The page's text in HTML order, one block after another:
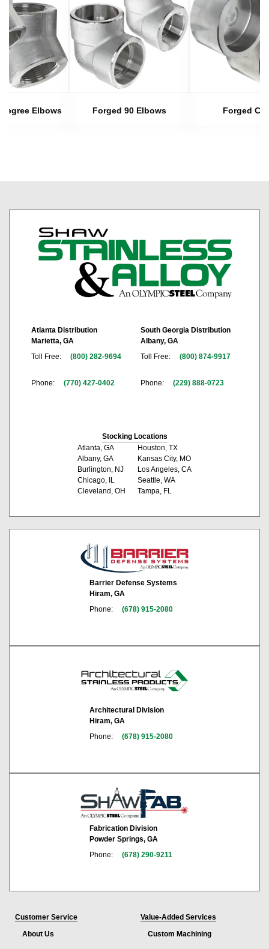
Elbows Forged 90 Elbows Forged
Atlanta Distribution
Marietta, GA
Toll Free:
(800) 282-9694
Phone: (770) 427-0402
South Georgia Distribution
Albany, GA
Toll Free:
(800) 874-9917
Phone: (229) 888-0723
Stocking Locations
Atlanta, GA
Albany, GA
Burlington, NJ
Chicago, IL
Cleveland, OH
Houston, TX
Kansas City, MO
Los Angeles, CA
Seattle, WA
Tampa, FL
Barrier Defense Systems
Hiram, GA
Phone:
(678) 915-2080
Architectural Division
Hiram, GA
Phone:
(678) 915-2080
Fabrication Division
Powder Springs, GA
Phone:
(678) 290-9211
Customer Service
About Us
Value-Added Services
Custom Machining